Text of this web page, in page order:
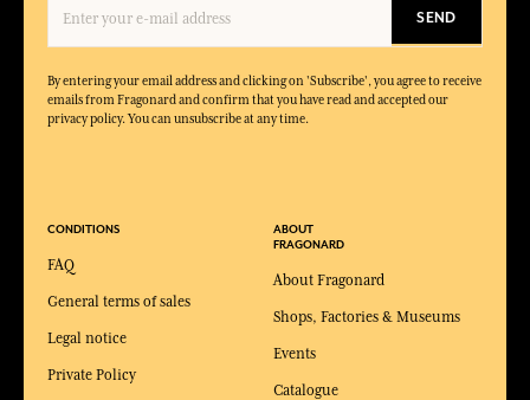
SEND
By entering your email address and clicking on 'Subscribe', you agree to receive
emails from Fragonard and confirm that you have read and accepted our
privacy policy. You can unsubscribe at any time.
CONDITIONS
FAQ
General terms of sales
Legal notice
Private Policy
ABOUT
FRAGONARD
About Fragonard
Shops, Factories & Museums
Events
Catalogue